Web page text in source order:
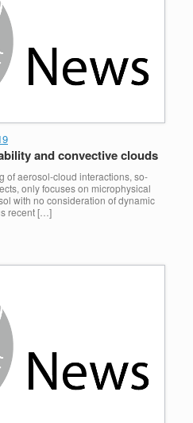
and convective clouds
of aerosol-cloud interactions, so-
only focuses on microphysical
with no consideration of dynamic
recent […]